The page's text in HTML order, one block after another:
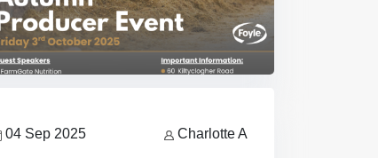
04 Sep 2025 Charlotte A